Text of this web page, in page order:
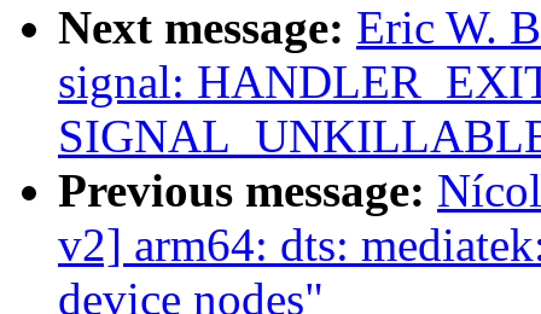
Next message: Eric W.
signal:
Previous message:
v2] arm64: dts:
device nodes"